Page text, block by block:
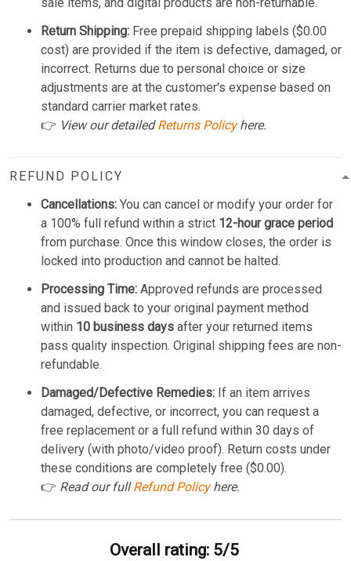
Return Shipping: Free prepaid shipping labels ($0.00
cost) are provided if the item is defective, damaged, or
incorrect. Returns due to personal choice or size
adjustments are at the customer's expense based on
standard carrier market rates.
👉 View our detailedReturns Policyhere.
REFUND POLICY
Cancellations: You can cancel or modify your order for
a 100% full refund within a strict 12-hour grace period
from purchase. Once this window closes, the order is
locked into production and cannot be halted.
Processing Time: Approved refunds are processed
and issued back to your original payment method
within 10 business days after your returned items
pass quality inspection. Original shipping fees are non-
refundable.
Damaged/Defective Remedies: If an item arrives
damaged, defective, or incorrect, you can request a
free replacement or a full refund within 30 days of
delivery (with photo/video proof). Return costs under
these conditions are completely free ($0.00).
👉 Read our fullRefund Policyhere.
Overall rating: 5/5